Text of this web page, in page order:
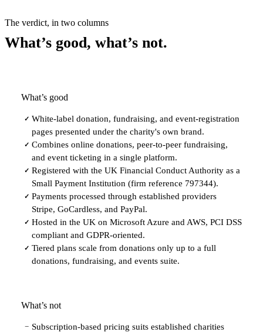
The verdict, in two columns
What’s good, what’s not.
What’s good
✓ White-label donation, fundraising, and event-registration
pages presented under the charity's own brand.
✓ Combines online donations, peer-to-peer fundraising,
and event ticketing in a single platform.
✓ Registered with the UK Financial Conduct Authority as a
Small Payment Institution (firm reference 797344).
✓ Payments processed through established providers
Stripe, GoCardless, and PayPal.
✓ Hosted in the UK on Microsoft Azure and AWS, PCI DSS
compliant and GDPR-oriented.
✓ Tiered plans scale from donations only up to a full
donations, fundraising, and events suite.
What’s not
− Subscription-based pricing suits established charities